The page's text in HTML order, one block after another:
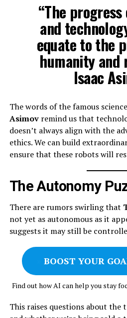
“The
and
equate to the
humanity and
Isaac
The words of the famous
Asimovremind us that
doesn’t always align with the
ethics. We can build
ensure that these robots will
The Autonomy
There are rumors swirling that
not yet as autonomous as it
suggests it may still be
BOOST YOUR
Find out how AI can help you stay
This raises questions about